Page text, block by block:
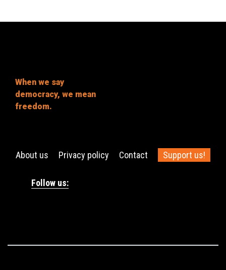
When we say
democracy, we mean
freedom.
About us Privacy policy Contact Support us!
Follow us: